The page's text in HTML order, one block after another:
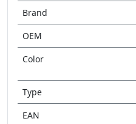
Brand
OEM
Color
Type
EAN